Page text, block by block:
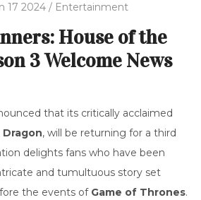
17 2024 / Entertainment
House of the
3 Welcome News
that its critically acclaimed
, will be returning for a third
delights fans who have been
and tumultuous story set
the events of Game of Thrones.